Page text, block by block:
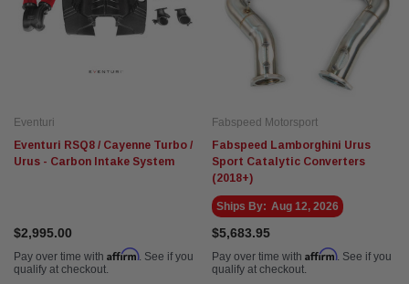
Eventuri
Eventuri RSQ8 / Cayenne Turbo /
Urus - Carbon Intake System
$2,995.00
Pay over time with Affirm. See if you
qualify at checkout.
Fabspeed Motorsport
Fabspeed Lamborghini Urus
Sport Catalytic Converters
(2018+)
Ships By: Aug 12, 2026
$5,683.95
Pay over time with Affirm. See if you
qualify at checkout.